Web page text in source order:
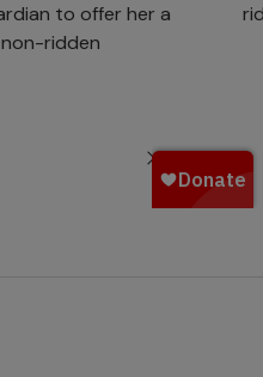
to offer her a
ridden
View all